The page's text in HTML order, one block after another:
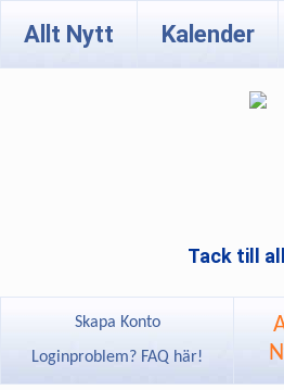
Allt Nytt Kalender
Tack till
Skapa Konto
Loginproblem? FAQ här!